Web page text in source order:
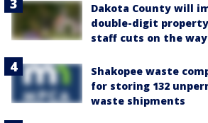
Dakota County will
double-digit
staff cuts on the way
Shakopee waste
for storing 132
waste shipments